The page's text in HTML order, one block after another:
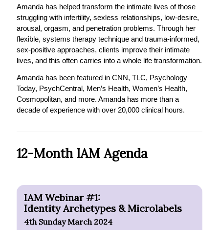
Amanda has helped transform the intimate lives of those
struggling with infertility, sexless relationships, low-desire,
arousal, orgasm, and penetration problems. Through her
flexible, systems therapy technique and trauma-informed,
sex-positive approaches, clients improve their intimate
lives, and this often carries into a whole life transformation.
Amanda has been featured in CNN, TLC, Psychology
Today, PsychCentral, Men’s Health, Women’s Health,
Cosmopolitan, and more. Amanda has more than a
decade of experience with over 20,000 clinical hours.
12-Month IAM Agenda
IAM Webinar #1:
Identity Archetypes & Microlabels
4th Sunday March 2024